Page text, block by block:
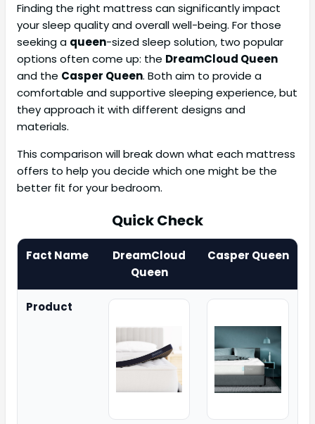
Finding the right mattress can significantly impact
your sleep quality and overall well-being. For those
seeking a queen-sized sleep solution, two popular
options often come up: the DreamCloud Queen
and the Casper Queen. Both aim to provide a
comfortable and supportive sleeping experience, but
they approach it with different designs and
materials.
This comparison will break down what each mattress
offers to help you decide which one might be the
better fit for your bedroom.
Quick Check
Fact Name
DreamCloud
Queen
Casper Queen
Product